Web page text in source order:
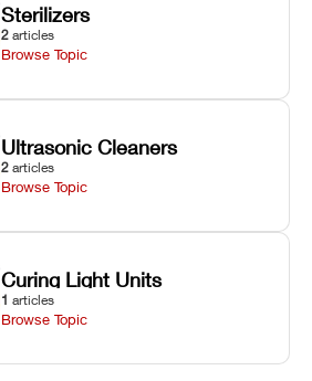
Sterilizers
2 articles
Browse Topic
Ultrasonic Cleaners
2 articles
Browse Topic
Curing Light Units
1 articles
Browse Topic